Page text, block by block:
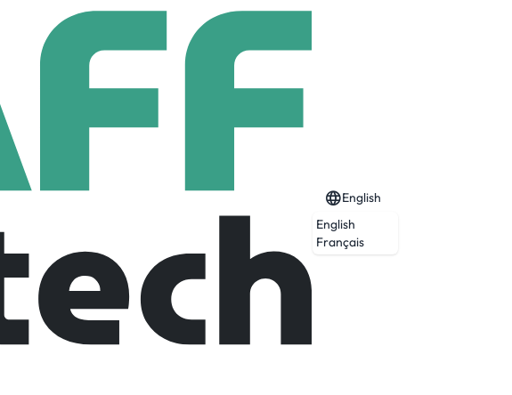
English
English
Français
and contextualizes complex time-series data across
On top of this trusted foundation, Invert delivers